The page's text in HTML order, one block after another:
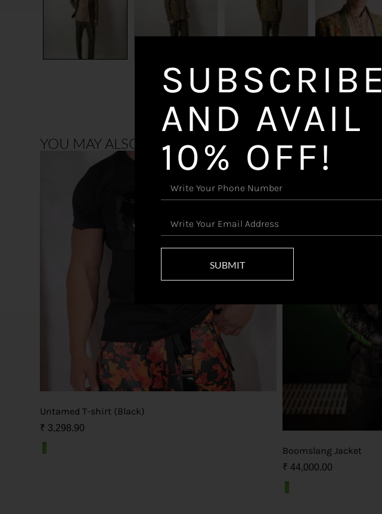
YOU MAY ALSO LIKE
Untamed T-shirt (Black)
₹ 3,298.90
Boomslang Jacket
₹ 44,000.00
SUBSCRIBE
AND AVAIL
10% OFF!
SUBMIT